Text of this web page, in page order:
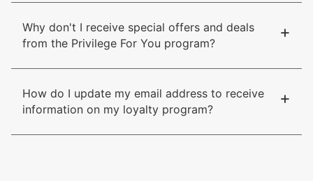
Why don't I receive special offers and deals
from the Privilege For You program?
+
How do I update my email address to receive
information on my loyalty program?
+